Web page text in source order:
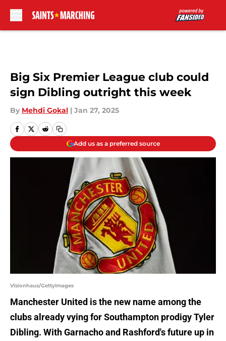
Big Six Premier League club could
sign Dibling outright this week
By Mehdi Gokal | Jan 27, 2025
Add us as a preferred source
Visionhaus/GettyImages
Manchester United is the new name among the
clubs already vying for Southampton prodigy Tyler
Dibling. With Garnacho and Rashford's future up in